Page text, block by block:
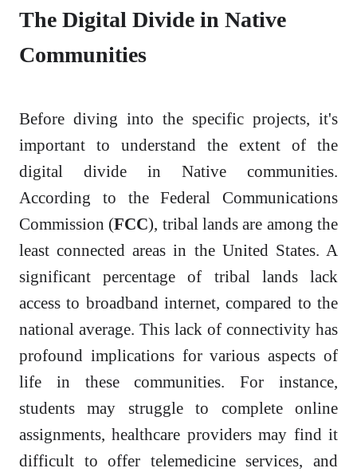
The Digital Divide in Native
Communities
Before diving into the specific projects, it's
important to understand the extent of the
digital divide in Native communities.
According to the Federal Communications
Commission (FCC), tribal lands are among the
least connected areas in the United States. A
significant percentage of tribal lands lack
access to broadband internet, compared to the
national average. This lack of connectivity has
profound implications for various aspects of
life in these communities. For instance,
students may struggle to complete online
assignments, healthcare providers may find it
difficult to offer telemedicine services, and